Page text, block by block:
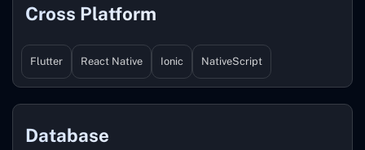
Cross Platform
Flutter React Native Ionic NativeScript
Database